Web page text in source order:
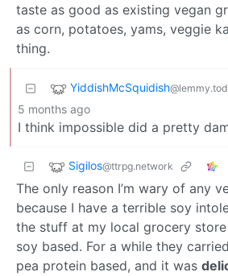
taste as good as existing vegan
as corn, potatoes, yams, veggie
thing.
YiddishMcSquidish
5 months ago
I think impossible did a pretty
Sigilos@ttrpg.network
The only reason I’m wary of any
because I have a terrible soy
the stuff at my local grocery store
soy based. For a while they
pea protein based, and it was